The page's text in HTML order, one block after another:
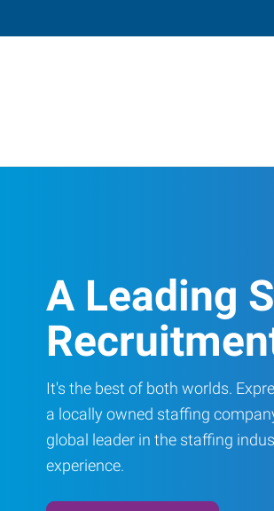
A Leading
It's the best of both worlds.
a locally owned staffing
global leader in the staffing
experience.